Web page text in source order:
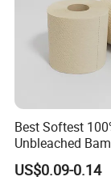
inexpensive
trade more
and various
intermediate
Best Softest
Unbleached
Tissue Paper for
US$0.09-0.14